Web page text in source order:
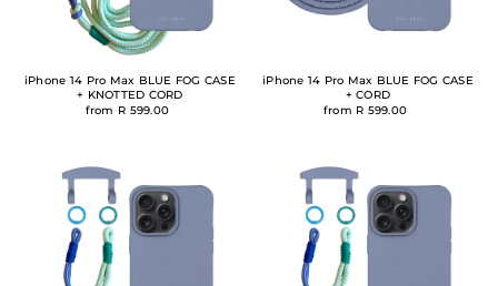
iPhone 14 Pro Max BLUE FOG CASE
+ KNOTTED CORD
from R 599.00
iPhone 14 Pro Max BLUE FOG CASE
+ CORD
from R 599.00